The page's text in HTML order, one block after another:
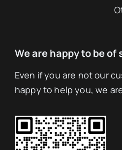
We are happy to be of
Even if you are not our
happy to help you, we